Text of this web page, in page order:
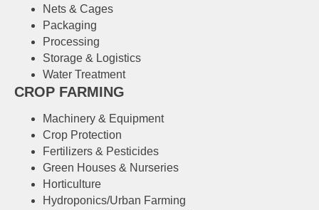
Nets & Cages
Packaging
Processing
Storage & Logistics
Water Treatment
CROP FARMING
Machinery & Equipment
Crop Protection
Fertilizers & Pesticides
Green Houses & Nurseries
Horticulture
Hydroponics/Urban Farming